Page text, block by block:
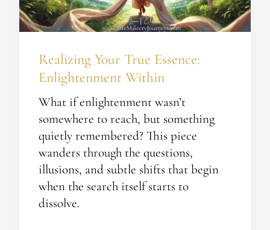
Realizing Your True Essence:
Enlightenment Within
What if enlightenment wasn’t
somewhere to reach, but something
quietly remembered? This piece
wanders through the questions,
illusions, and subtle shifts that begin
when the search itself starts to
dissolve.